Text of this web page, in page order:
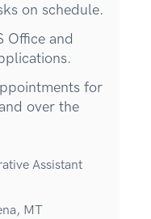
on schedule.
Office and
for
over the
Assistant
MT